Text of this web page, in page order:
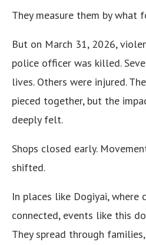
They measure them by what
But on March 31, 2026,
police officer was killed.
lives. Others were injured.
pieced together, but the
deeply felt.
Shops closed early.
shifted.
In places like Dogiyai, where
connected, events like this
They spread through